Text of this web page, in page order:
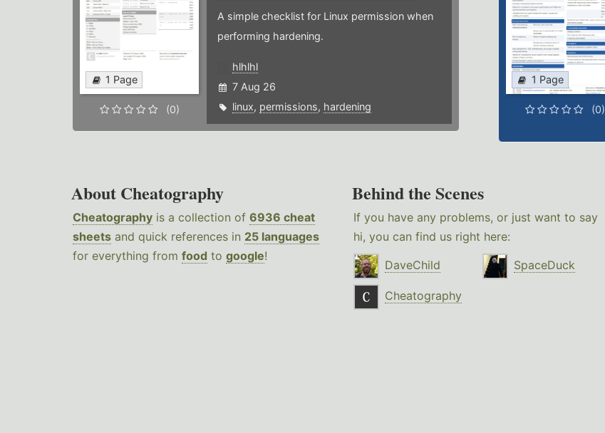
1 Page
(0)
A simple checklist for Linux permission when
performing hardening.
hlhlhl
7 Aug 26
linux, permissions, hardening
1 Page
(0)
About Cheatography
Cheatography is a collection of 6936 cheat
sheets and quick references in 25 languages
for everything from food to google!
Behind the Scenes
If you have any problems, or just want to say
hi, you can find us right here:
DaveChild
SpaceDuck
Cheatography